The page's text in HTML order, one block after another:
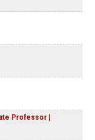
Professor |